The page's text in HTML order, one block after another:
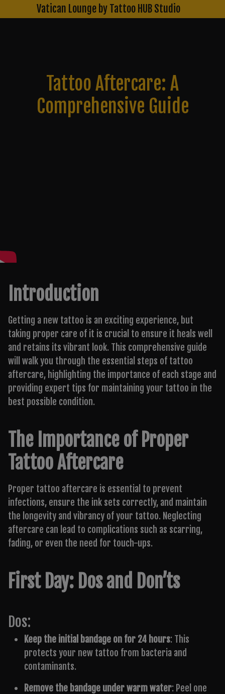
to
Vatican Lounge by Tattoo HUB Studio
Tattoo Aftercare: A
Comprehensive Guide
Introduction
Getting a new tattoo is an exciting experience, but
taking proper care of it is crucial to ensure it heals well
and retains its vibrant look. This comprehensive guide
will walk you through the essential steps of tattoo
aftercare, highlighting the importance of each stage and
providing expert tips for maintaining your tattoo in the
best possible condition.
The Importance of Proper
Tattoo Aftercare
Proper tattoo aftercare is essential to prevent
infections, ensure the ink sets correctly, and maintain
the longevity and vibrancy of your tattoo. Neglecting
aftercare can lead to complications such as scarring,
fading, or even the need for touch-ups.
First Day: Dos and Don’ts
Dos:
Keep the initial bandage on for 24 hours: This
protects your new tattoo from bacteria and
contaminants.
Remove the bandage under warm water: Peel one